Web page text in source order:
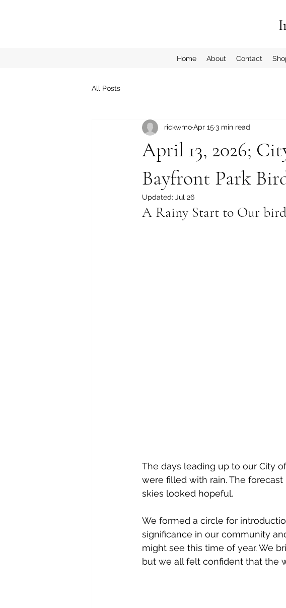
Home About Contact
All Posts
April 13, 2026;
Bayfront Park
rickwmoApr 15 3 min read
Updated: Jul 26
A Rainy Start to Our
The days leading up to our City
were filled with rain. The
skies looked hopeful.
We formed a circle for
significance in our community
might see this time of year. We
but we all felt confident that the